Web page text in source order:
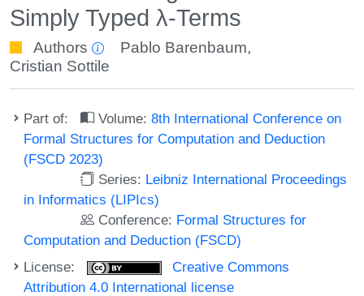
Simply Typed λ-Terms
Authors Pablo Barenbaum,
Cristian Sottile
Part of: Volume:8th International Conference on
Formal Structures for Computation and Deduction
(FSCD 2023)
Series: Leibniz International Proceedings
in Informatics (LIPIcs)
Conference: Formal Structures for
Computation and Deduction (FSCD)
License:
Creative Commons
Attribution 4.0 International license